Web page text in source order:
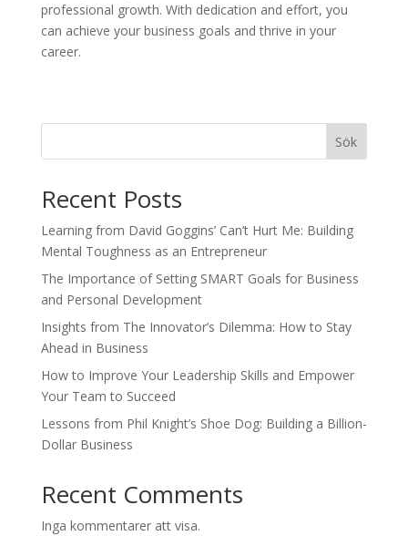
professional growth. With dedication and effort, you
can achieve your business goals and thrive in your
career.
Sök
Recent Posts
Learning from David Goggins’ Can’t Hurt Me: Building
Mental Toughness as an Entrepreneur
The Importance of Setting SMART Goals for Business
and Personal Development
Insights from The Innovator’s Dilemma: How to Stay
Ahead in Business
How to Improve Your Leadership Skills and Empower
Your Team to Succeed
Lessons from Phil Knight’s Shoe Dog: Building a Billion-
Dollar Business
Recent Comments
Inga kommentarer att visa.